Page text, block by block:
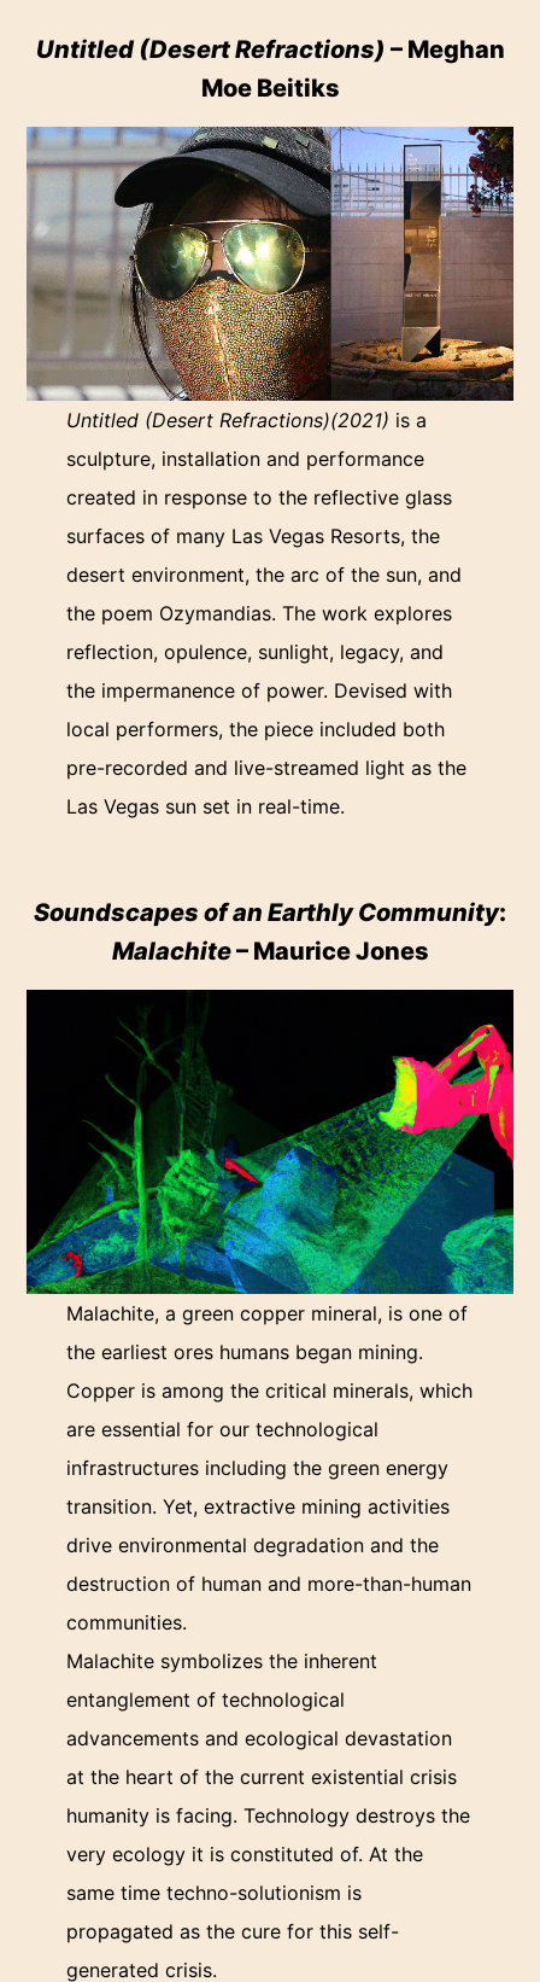
Untitled (Desert Refractions) – Meghan
Moe Beitiks
Untitled (Desert Refractions)(2021) is a
sculpture, installation and performance
created in response to the reflective glass
surfaces of many Las Vegas Resorts, the
desert environment, the arc of the sun, and
the poem Ozymandias. The work explores
reflection, opulence, sunlight, legacy, and
the impermanence of power. Devised with
local performers, the piece included both
pre-recorded and live-streamed light as the
Las Vegas sun set in real-time.
Soundscapes of an Earthly Community:
Malachite– Maurice Jones
Malachite, a green copper mineral, is one of
the earliest ores humans began mining.
Copper is among the critical minerals, which
are essential for our technological
infrastructures including the green energy
transition. Yet, extractive mining activities
drive environmental degradation and the
destruction of human and more-than-human
communities.
Malachite symbolizes the inherent
entanglement of technological
advancements and ecological devastation
at the heart of the current existential crisis
humanity is facing. Technology destroys the
very ecology it is constituted of. At the
same time techno-solutionism is
propagated as the cure for this self-
generated crisis.